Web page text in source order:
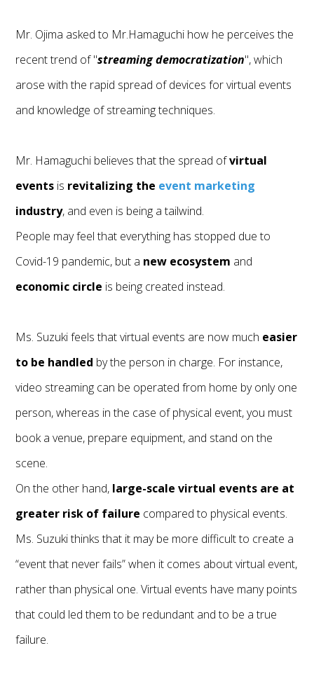
Mr. Ojima asked to Mr.Hamaguchi how he perceives the
recent trend of "streaming democratization", which
arose with the rapid spread of devices for virtual events
and knowledge of streaming techniques.
Mr. Hamaguchi believes that the spread ofvirtual
events is revitalizing the event marketing
industry, and even is being a tailwind.
People may feel that everything has stopped due to
Covid-19 pandemic, but a new ecosystem and
economic circle is being created instead.
Ms. Suzuki feels that virtual events are now much easier
to be handled by the person in charge. For instance,
video streaming can be operated from home by only one
person, whereas in the case of physical event, you must
book a venue, prepare equipment, and stand on the
scene.
On the other hand, large-scale virtual events are at
greater risk of failure compared to physical events.
Ms. Suzuki thinks that it may be more difficult to create a
“event that never fails” when it comes about virtual event,
rather than physical one. Virtual events have many points
that could led them to be redundant and to be a true
failure.